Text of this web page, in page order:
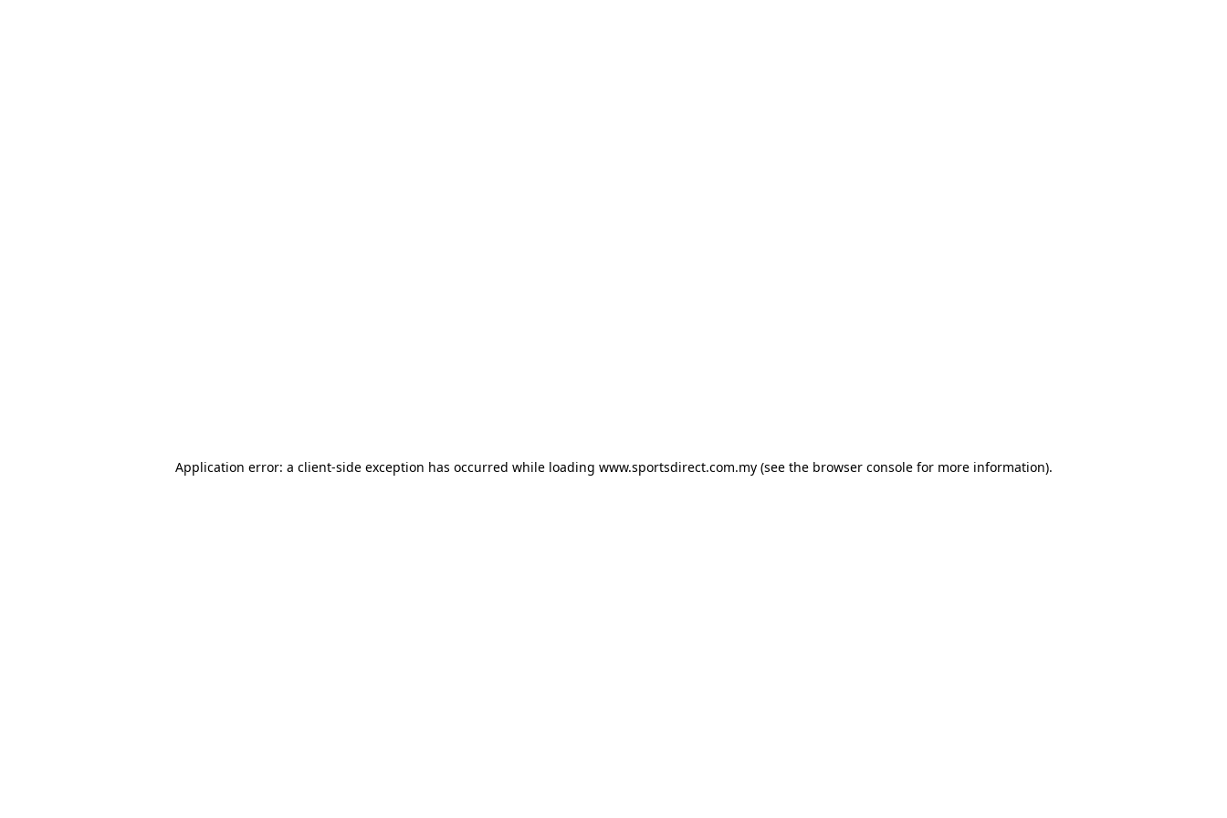
Application error: a client-side exception has occurred while loading www.sportsdirect.com.my(see the browser consolefor more information).